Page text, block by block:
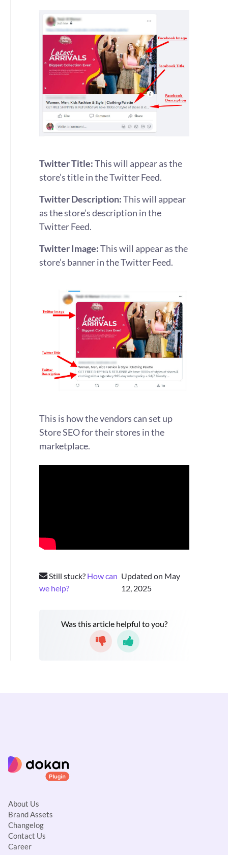
Twitter Title:This will appear as the
store’s title in the Twitter Feed.
Twitter Description:This will appear
as the store’s description in the
Twitter Feed.
Twitter Image:This will appear as the
store’s banner in the Twitter Feed.
This is how the vendors can set up
Store SEO for their stores in the
marketplace.
Still stuck? How can
we help?
Updated on May
12, 2025
Was this article helpful to you?
About Us
Brand Assets
Changelog
Contact Us
Career